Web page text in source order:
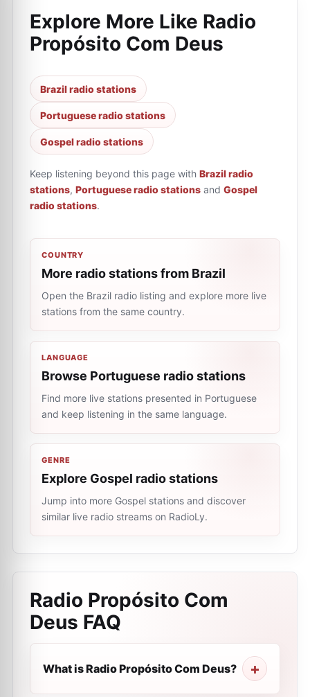
Explore More Like Radio
Propósito Com Deus
Brazil radio stations
Portuguese radio stations
Gospel radio stations
Keep listening beyond this page with Brazil radio
stations, Portuguese radio stations and Gospel
radio stations.
COUNTRY
More radio stations from Brazil
Open the Brazil radio listing and explore more live
stations from the same country.
LANGUAGE
Browse Portuguese radio stations
Find more live stations presented in Portuguese
and keep listening in the same language.
GENRE
Explore Gospel radio stations
Jump into more Gospel stations and discover
similar live radio streams on RadioLy.
Radio Propósito Com
Deus FAQ
What is Radio Propósito Com Deus?